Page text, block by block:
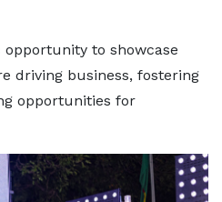
opportunity to showcase
driving business, fostering
opportunities for